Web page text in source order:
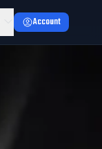
Account